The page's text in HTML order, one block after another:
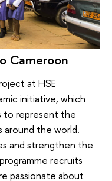
Cameroon
at HSE
initiative, which
to represent the
around the world.
and strengthen the
recruits
passionate about